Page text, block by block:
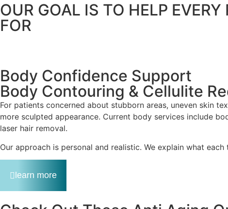
OUR GOAL IS TO HELP
FOR
Body Confidence Support
Body Contouring & Cellulite
For patients concerned about stubborn areas, uneven skin
more sculpted appearance. Current body services include
laser hair removal.
Our approach is personal and realistic. We explain what
learn more